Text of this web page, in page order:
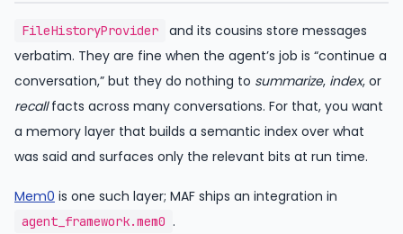
FileHistoryProvider
and its cousins store messages
verbatim. They are fine when the agent’s job is “continue a
conversation,” but they do nothing to summarize, index, or
recallfacts across many conversations. For that, you want
a memory layer that builds a semantic index over what
was said and surfaces only the relevant bits at run time.
Mem0 is one such layer; MAF ships an integration in
agent_framework.mem0 .